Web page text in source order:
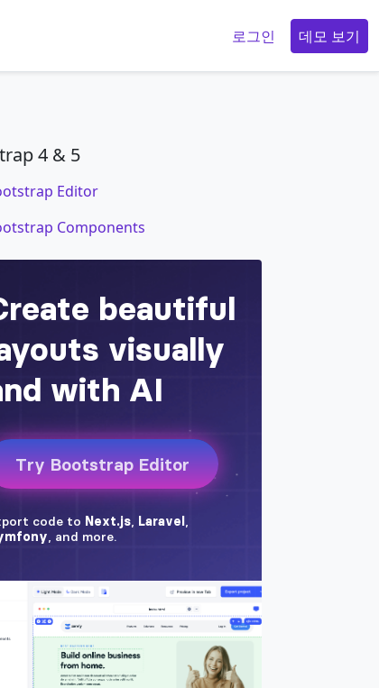
로그인 데모 보기
4 & 5
Editor
Components